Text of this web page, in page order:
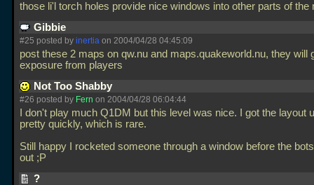
those li'l torch holes provide nice windows into other parts of
Gibbie
#25 posted by inertia on 2004/04/28 04:45:09
post these 2 maps on qw.nu and maps.quakeworld.nu, they will
exposure from players
Not Too Shabby
#26 posted by Fern on 2004/04/28 06:04:44
I don't play much Q1DM but this level was nice. I got the layout
pretty quickly, which is rare.
Still happy I rocketed someone through a window before the
out ;P
?